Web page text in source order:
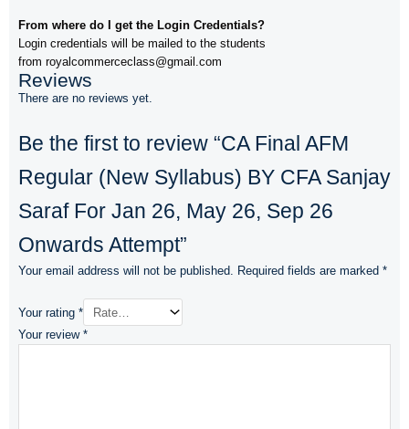
From where do I get the Login Credentials?
Login credentials will be mailed to the students
from royalcommerceclass@gmail.com
Reviews
There are no reviews yet.
Be the first to review “CA Final AFM
Regular (New Syllabus) BY CFA Sanjay
Saraf For Jan 26, May 26, Sep 26
Onwards Attempt”
Your email address will not be published. Required fields are marked *
Your rating *
Your review *